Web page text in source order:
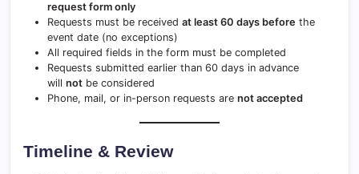
request form only
Requests must be received at least 60 days before the
event date (no exceptions)
All required fields in the form must be completed
Requests submitted earlier than 60 days in advance
will not be considered
Phone, mail, or in-person requests are not accepted
Timeline & Review